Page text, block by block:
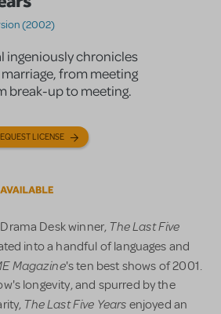
(2002)
ingeniously chronicles
from meeting
break-up to meeting.
LICENSE
Desk winner, The Last Five
into a handful of languages and
Magazine's ten best shows of 2001.
longevity, and spurred by the
The Last Five Years enjoyed an